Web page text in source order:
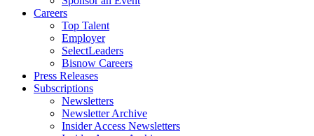
Careers
Top Talent
Employer
SelectLeaders
Bisnow Careers
Press Releases
Subscriptions
Newsletters
Newsletter Archive
Insider Access Newsletters